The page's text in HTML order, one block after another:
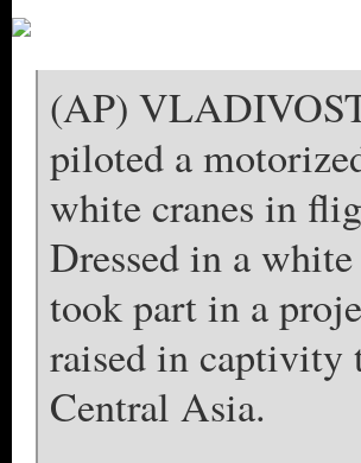
(AP)
piloted a
white cranes in
Dressed in a
took part in a
raised in
Central Asia.